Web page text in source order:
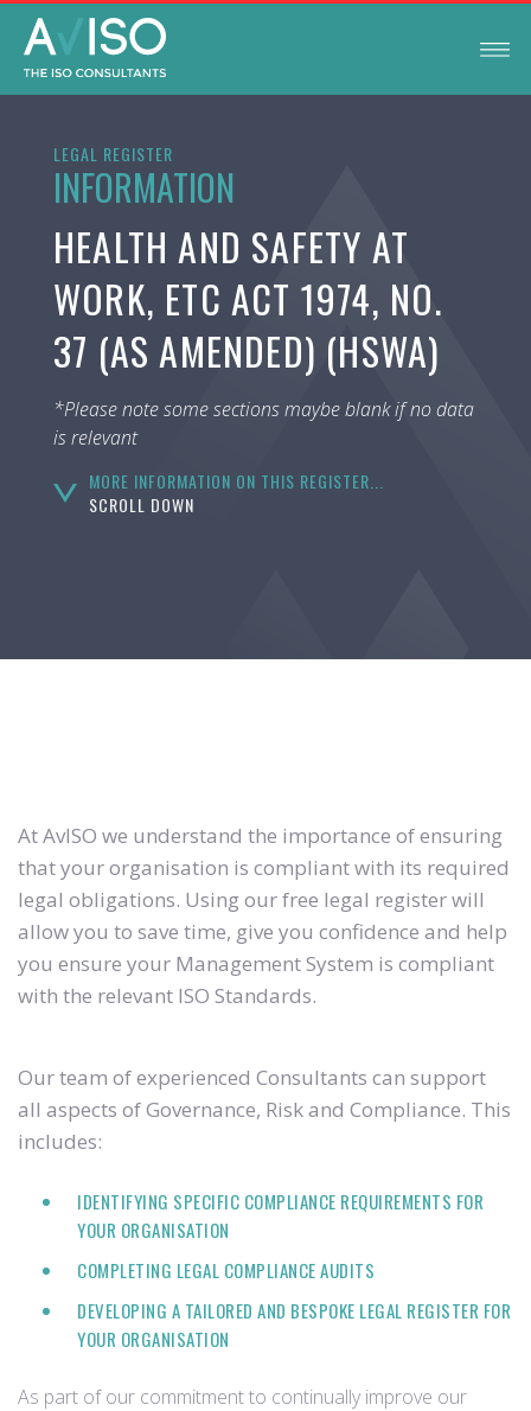
LEGAL REGISTER
INFORMATION
HEALTH AND SAFETY AT
WORK, ETC ACT 1974, NO.
37 (AS AMENDED) (HSWA)
*Please note some sections maybe blank if no data
is relevant
MORE INFORMATION ON THIS REGISTER...
SCROLL DOWN
At AvISO we understand the importance of ensuring
that your organisation is compliant with its required
legal obligations. Using our free legal register will
allow you to save time, give you confidence and help
you ensure your Management System is compliant
with the relevant ISO Standards.
Our team of experienced Consultants can support
all aspects of Governance, Risk and Compliance. This
includes:
IDENTIFYING SPECIFIC COMPLIANCE REQUIREMENTS FOR
YOUR ORGANISATION
COMPLETING LEGAL COMPLIANCE AUDITS
DEVELOPING A TAILORED AND BESPOKE LEGAL REGISTER FOR
YOUR ORGANISATION
As part of our commitment to continually improve our